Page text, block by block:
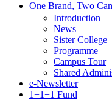
One Brand, Two
Introduction
News
Sister College
Programme
Campus Tour
Shared
e-Newsletter
1+1+1 Fund